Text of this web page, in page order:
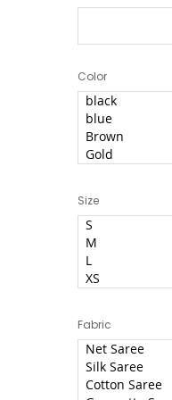
Color
Size
Fabric